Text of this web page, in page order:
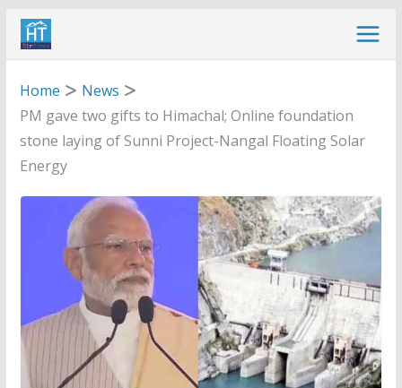
Skip
Home
News
PM gave two gifts to Himachal; Online foundation
stone laying of Sunni Project-Nangal Floating Solar
Energy